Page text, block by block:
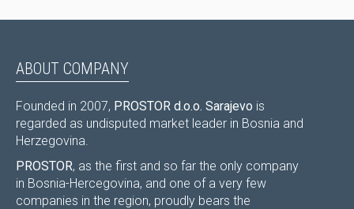
ABOUT COMPANY
Founded in 2007, PROSTOR d.o.o. Sarajevo is
regarded as undisputed market leader in Bosnia and
Herzegovina.
PROSTOR, as the first and so far the only company
in Bosnia-Hercegovina, and one of a very few
companies in the region, proudly bears the